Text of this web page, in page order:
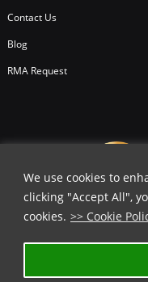
We use cookies to
clicking "Accept All",
cookies. >> Cookie
Contact Us
Blog
RMA Request
GET 15%